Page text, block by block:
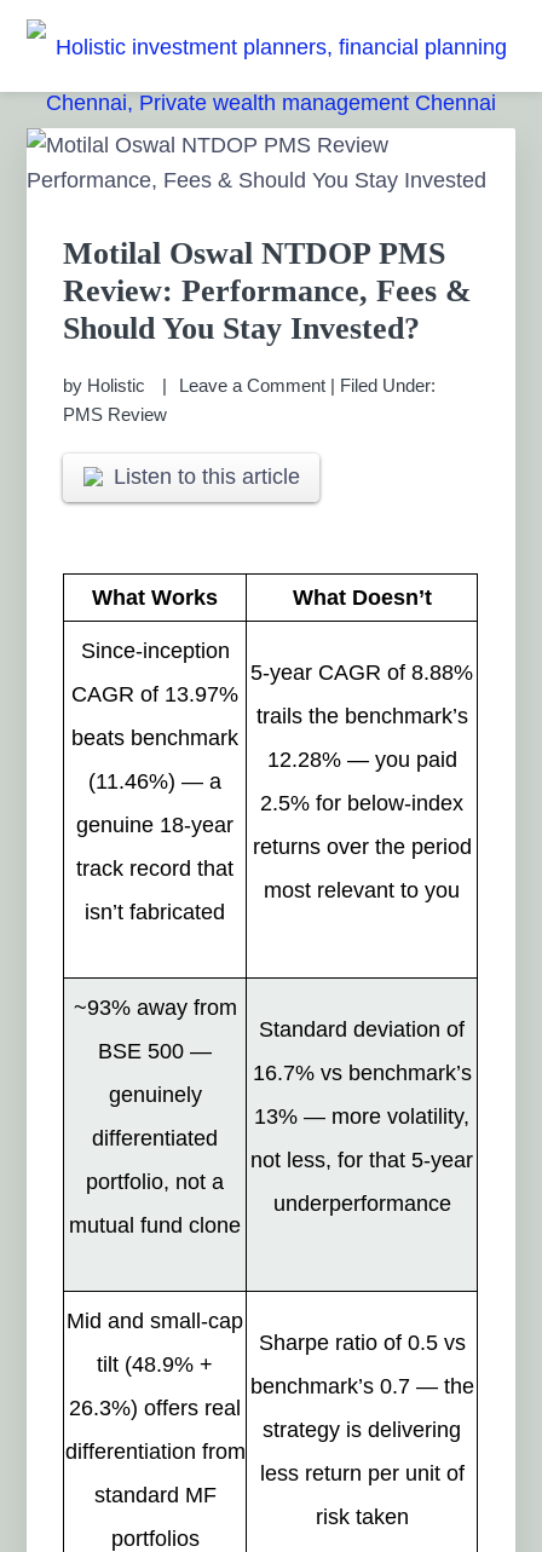
Skip
primary
navigation
Skip
main
content
Skip
primary
sidebar
Skip
footer
HOLISTIC INVESTMENT
PLANNERS, FINANCIAL
PLANNING CHENNAI,
PRIVATE WEALTH
MANAGEMENT CHENNAI
Financial Planning chennai India, Private wealth
management chennai India, Investment Advisory India,
Systematic Investment Plan, Mutual Fund SIP, Mutual Fund
ELSS, Tax Saving scheme
Motilal Oswal NTDOP PMS
Review: Performance, Fees &
Should You Stay Invested?
by Holistic Leave a Comment | Filed Under:
PMS Review
Listen to this article
What Works What Doesn’t
Since-inception
CAGR of 13.97%
beats benchmark
(11.46%) — a
genuine 18-year
track record that
isn’t fabricated
5-year CAGR of 8.88%
trails the benchmark’s
12.28% — you paid
2.5% for below-index
returns over the period
most relevant to you
~93% away from
BSE 500 —
genuinely
differentiated
portfolio, not a
mutual fund clone
Standard deviation of
16.7% vs benchmark’s
13% — more volatility,
not less, for that 5-year
underperformance
Mid and small-cap
tilt (48.9% +
26.3%) offers real
differentiation from
standard MF
portfolios
Sharpe ratio of 0.5 vs
benchmark’s 0.7 — the
strategy is delivering
less return per unit of
risk taken
Primary
Sidebar